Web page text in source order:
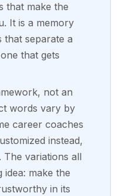
that make the
It is a memory
that separate a
that gets
not an
words vary by
career coaches
instead,
The variations all
idea: make the
in its